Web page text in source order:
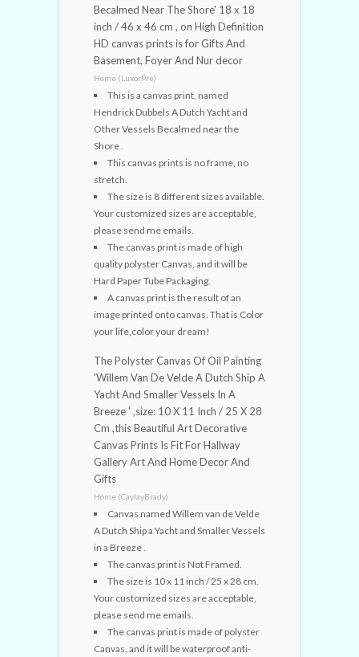
Becalmed Near The Shore' 18 x 18
inch / 46 x 46 cm , on High Definition
HD canvas prints is for Gifts And
Basement, Foyer And Nur decor
Home (LuxorPre)
This is a canvas print, named
Hendrick Dubbels A Dutch Yacht and
Other Vessels Becalmed near the
Shore .
This canvas prints is no frame, no
stretch.
The size is 8 different sizes available.
Your customized sizes are acceptable,
please send me emails.
The canvas print is made of high
quality polyster Canvas, and it will be
Hard Paper Tube Packaging.
A canvas print is the result of an
image printed onto canvas. That is Color
your life,color your dream!
The Polyster Canvas Of Oil Painting
'Willem Van De Velde A Dutch Ship A
Yacht And Smaller Vessels In A
Breeze ' ,size: 10 X 11 Inch / 25 X 28
Cm ,this Beautiful Art Decorative
Canvas Prints Is Fit For Hallway
Gallery Art And Home Decor And
Gifts
Home (CaylayBrady)
Canvas named Willem van de Velde
A Dutch Ship a Yacht and Smaller Vessels
in a Breeze .
The canvas print is Not Framed.
The size is 10 x 11 inch / 25 x 28 cm.
Your customized sizes are acceptable,
please send me emails.
The canvas print is made of polyster
Canvas, and it will be waterproof anti-